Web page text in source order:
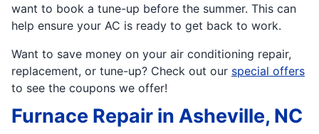
want to book a tune-up before the summer. This can
help ensure your AC is ready to get back to work.
Want to save money on your air conditioning repair,
replacement, or tune-up? Check out our special offers
to see the coupons we offer!
Furnace Repair in Asheville, NC